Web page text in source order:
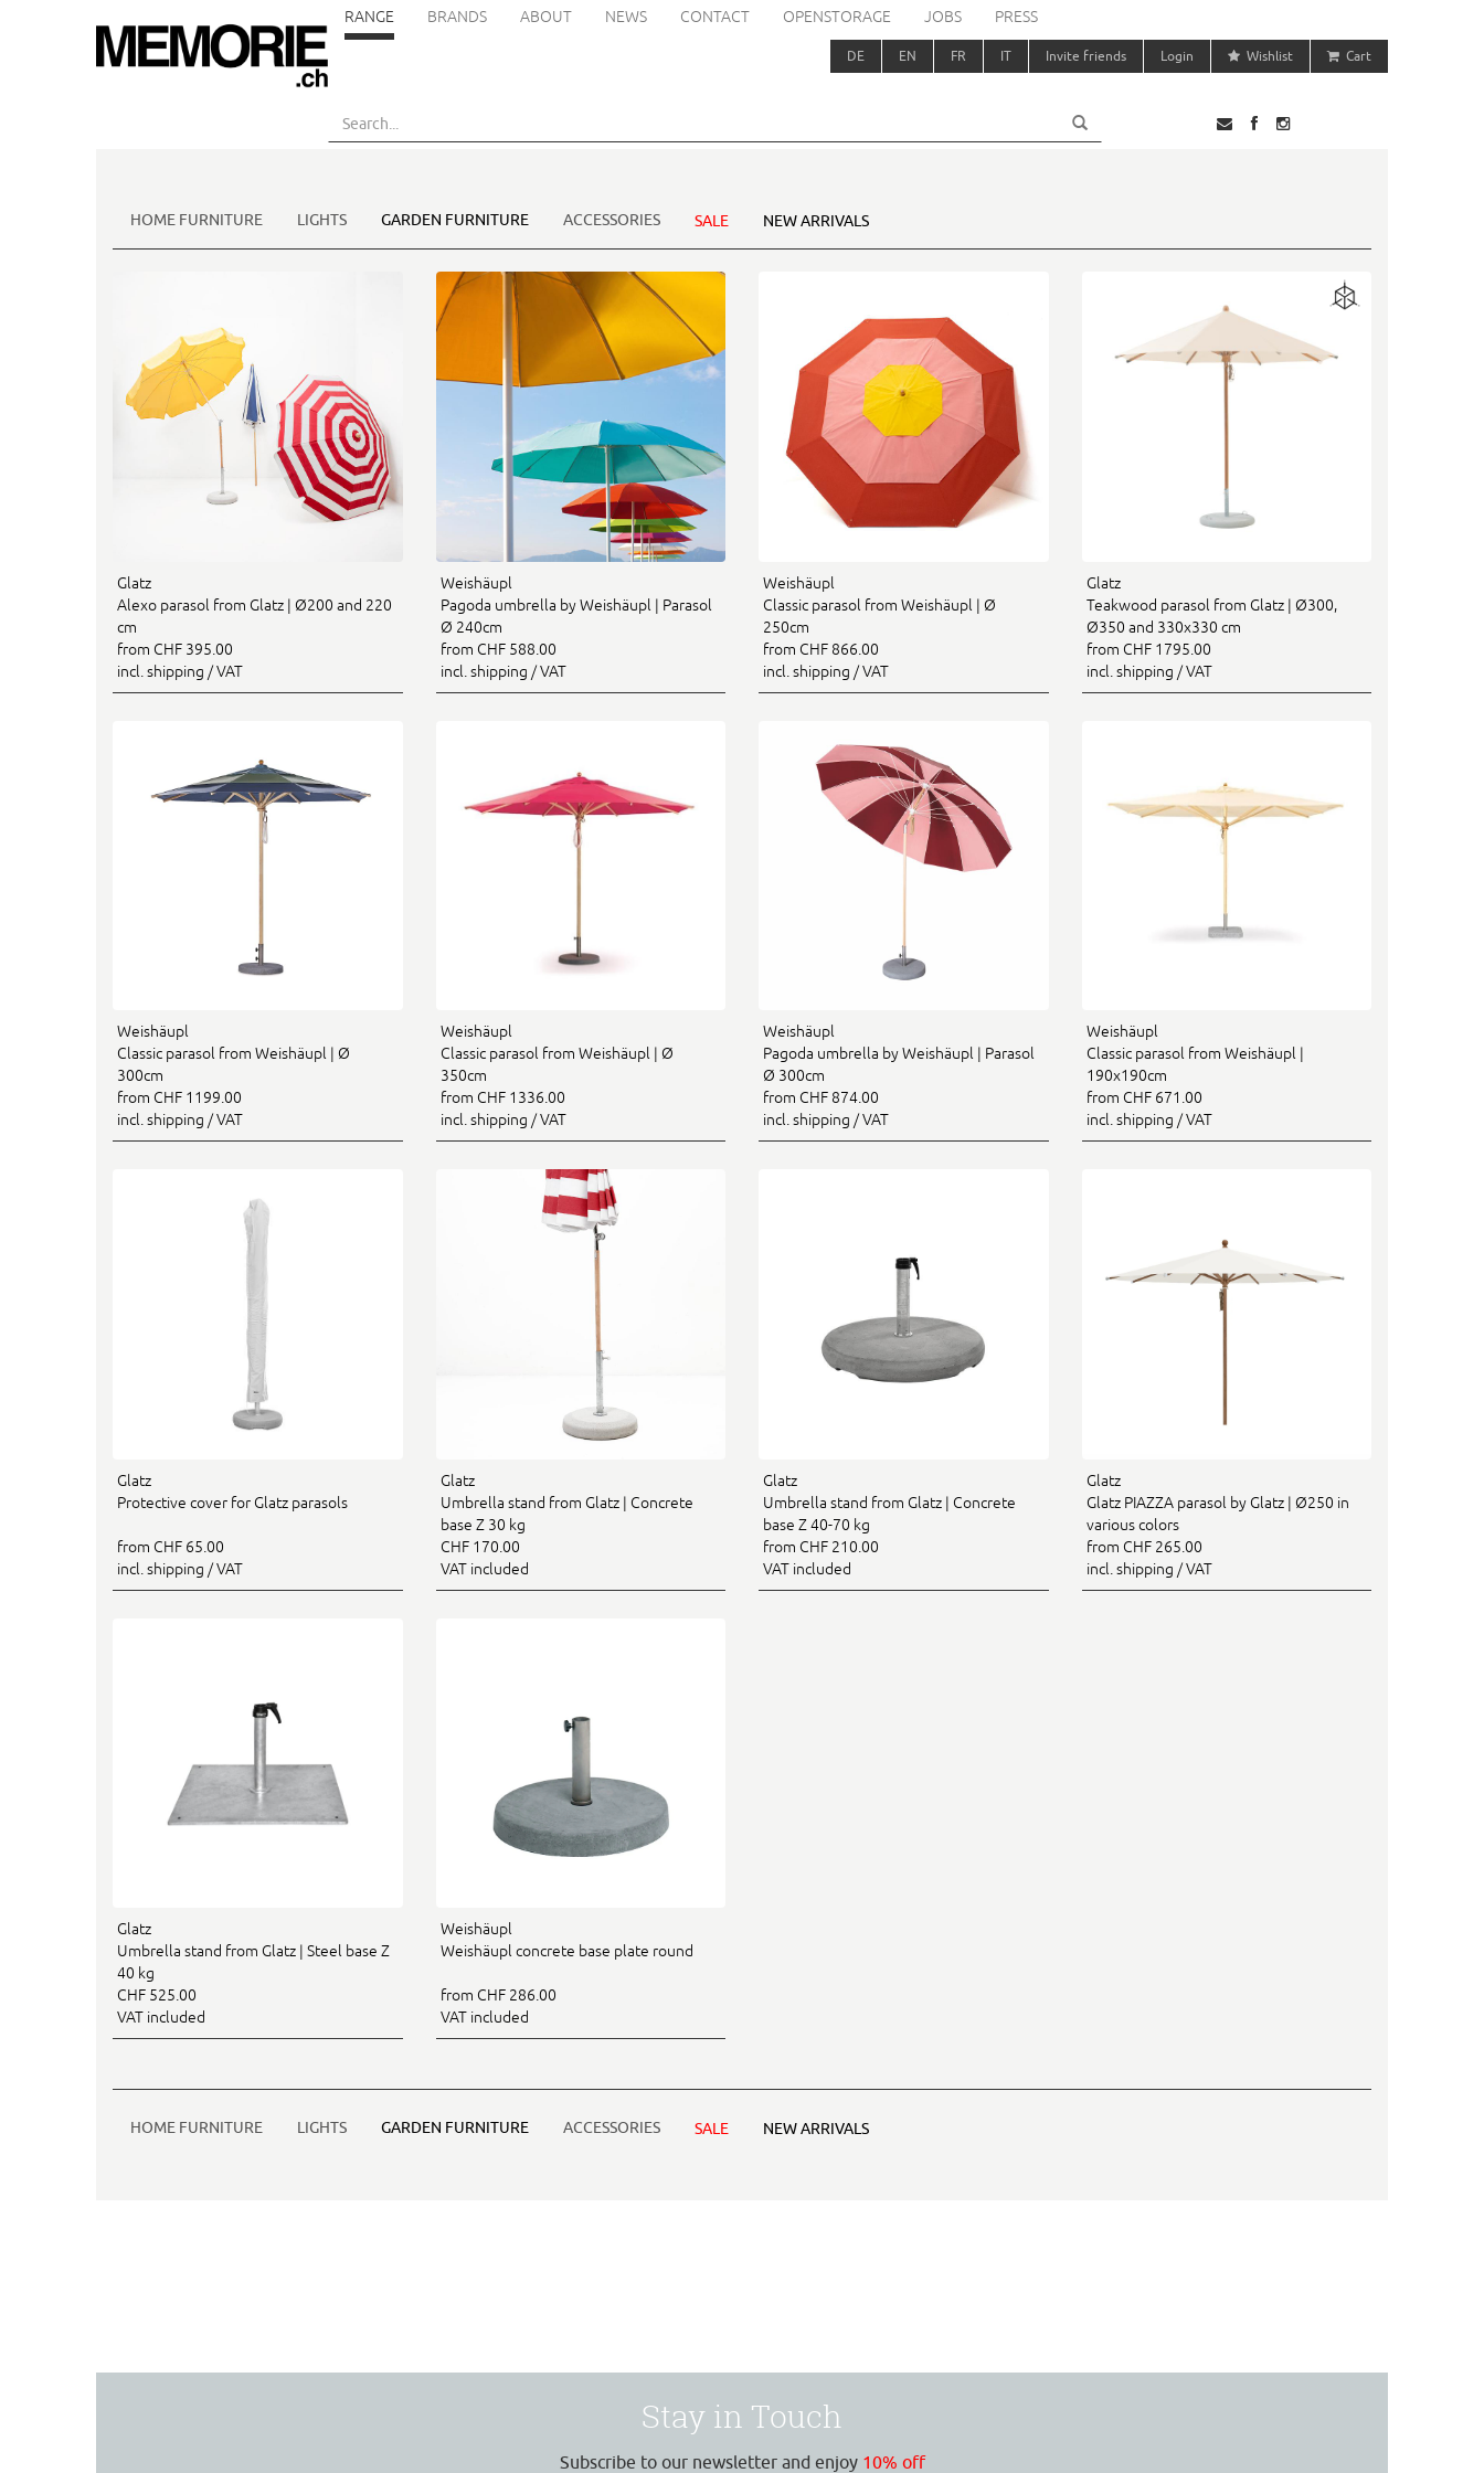
RANGE BRANDS ABOUT NEWS CONTACT OPENSTORAGE JOBS PRESS
DE EN FR IT Invite friends Login Wishlist Cart
HOME FURNITURE LIGHTS GARDEN FURNITURE ACCESSORIES SALE NEW ARRIVALS
Glatz
Alexo parasol from Glatz | Ø200 and 220
cm
from CHF 395.00
incl. shipping / VAT
Weishäupl
Pagoda umbrella by Weishäupl | Parasol
Ø 240cm
from CHF 588.00
incl. shipping / VAT
Weishäupl
Classic parasol from Weishäupl | Ø
250cm
from CHF 866.00
incl. shipping / VAT
Glatz
Teakwood parasol from Glatz | Ø300,
Ø350 and 330x330 cm
from CHF 1795.00
incl. shipping / VAT
Weishäupl
Classic parasol from Weishäupl | Ø
300cm
from CHF 1199.00
incl. shipping / VAT
Weishäupl
Classic parasol from Weishäupl | Ø
350cm
from CHF 1336.00
incl. shipping / VAT
Weishäupl
Pagoda umbrella by Weishäupl | Parasol
Ø 300cm
from CHF 874.00
incl. shipping / VAT
Weishäupl
Classic parasol from Weishäupl |
190x190cm
from CHF 671.00
incl. shipping / VAT
Glatz
Protective cover for Glatz parasols
from CHF 65.00
incl. shipping / VAT
Glatz
Umbrella stand from Glatz | Concrete
base Z 30 kg
CHF 170.00
VAT included
Glatz
Umbrella stand from Glatz | Concrete
base Z 40-70 kg
from CHF 210.00
VAT included
Glatz
Glatz PIAZZA parasol by Glatz | Ø250 in
various colors
from CHF 265.00
incl. shipping / VAT
Glatz
Umbrella stand from Glatz | Steel base Z
40 kg
CHF 525.00
VAT included
Weishäupl
Weishäupl concrete base plate round
from CHF 286.00
VAT included
HOME FURNITURE LIGHTS GARDEN FURNITURE ACCESSORIES SALE NEW ARRIVALS
Stay in Touch
Subscribe to our newsletter and enjoy 10% off